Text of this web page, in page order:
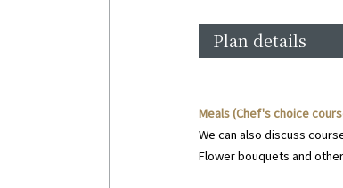
Plan details
Meals (Chef's choice
We can also discuss
Flower bouquets and